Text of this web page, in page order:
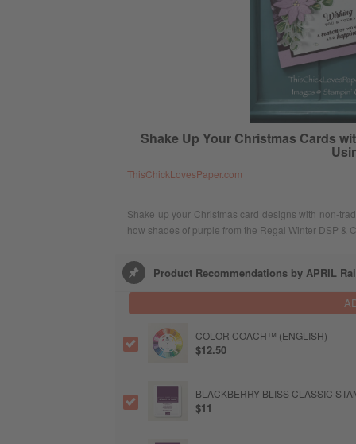
Shake Up Your Christmas Cards
ThisChickLovesPaper.com
Shake up your Christmas card designs with non-
how shades of purple from the Regal Winter DSP &
Product Recommendations by APRIL
COLOR COACH™ (ENGLISH)
$12.50
BLACKBERRY BLISS CLASSIC
$11